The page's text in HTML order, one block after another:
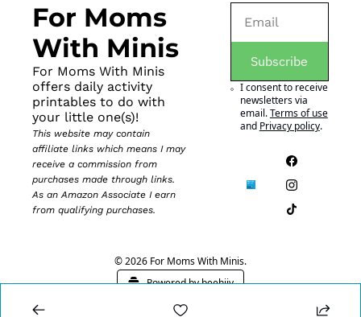
For Moms
With Minis
For Moms With Minis
offers daily activity
printables to do with
your little one(s)!
This website may contain
affiliate links which means I may
receive a commission from
purchases made through links.
As an Amazon Associate I earn
from qualifying purchases.
Subscribe
I consent to receive
newsletters via
email.Terms of use
and Privacy policy.
© 2026 For Moms With Minis.
Powered by beehiiv